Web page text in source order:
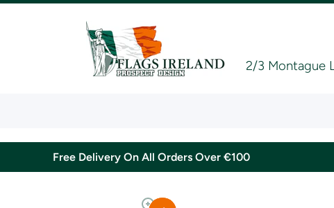
2/3 Montague
Free Delivery On All Orders Over €100